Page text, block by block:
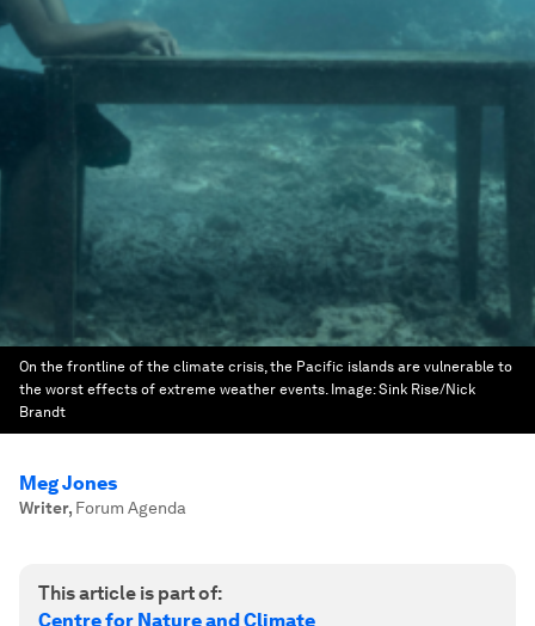
On the frontline of the climate crisis, the Pacific islands are vulnerable to
the worst effects of extreme weather events. Image:Sink Rise/Nick
Brandt
Meg Jones
Writer, Forum Agenda
This article is part of:
Centre for Nature and Climate